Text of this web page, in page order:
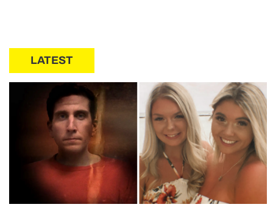
LATEST